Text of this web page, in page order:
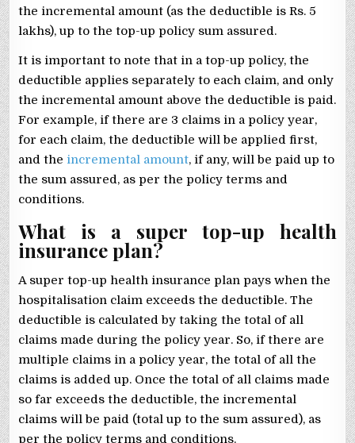
the incremental amount (as the deductible is Rs. 5
lakhs), up to the top-up policy sum assured.
It is important to note that in a top-up policy, the
deductible applies separately to each claim, and only
the incremental amount above the deductible is paid.
For example, if there are 3 claims in a policy year,
for each claim, the deductible will be applied first,
and the incremental amount, if any, will be paid up to
the sum assured, as per the policy terms and
conditions.
What is a super top-up health
insurance plan?
A super top-up health insurance plan pays when the
hospitalisation claim exceeds the deductible. The
deductible is calculated by taking the total of all
claims made during the policy year. So, if there are
multiple claims in a policy year, the total of all the
claims is added up. Once the total of all claims made
so far exceeds the deductible, the incremental
claims will be paid (total up to the sum assured), as
per the policy terms and conditions.